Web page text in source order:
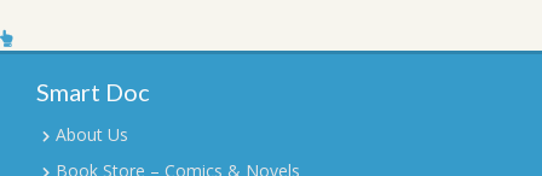
Smart Doc
About Us
Book Store – Comics & Novels